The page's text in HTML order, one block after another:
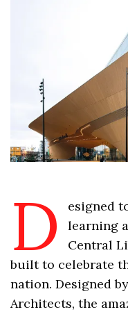
D
esigned
learning
Central
built to celebrate
nation. Designed
Architects, the